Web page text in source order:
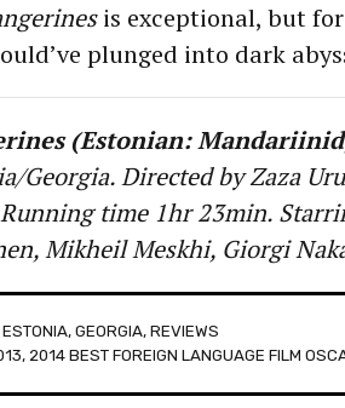
is exceptional, but
plunged into dark
(Estonian:
Georgia. Directed by Zaza
time 1hr 23min.
Mikheil Meskhi, Giorgi
ESTONIA,GEORGIA,REVIEWS
,2014 BEST FOREIGN LANGUAGE FILM